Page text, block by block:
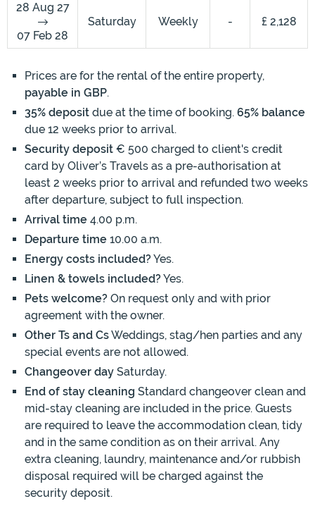
28 Aug 27
07 Feb 28
Saturday Weekly - £ 2,128
Prices are for the rental of the entire property,
payable in GBP.
35% deposit due at the time of booking. 65% balance
due 12 weeks prior to arrival.
Security deposit € 500 charged to client's credit
card by Oliver’s Travels as a pre-authorisation at
least 2 weeks prior to arrival and refunded two weeks
after departure, subject to full inspection.
Arrival time 4.00 p.m.
Departure time 10.00 a.m.
Energy costs included?Yes.
Linen & towels included?Yes.
Pets welcome? On request only and with prior
agreement with the owner.
Other Ts and CsWeddings, stag/hen parties and any
special events are not allowed.
Changeover day Saturday.
End of stay cleaning Standard changeover clean and
mid-stay cleaning are included in the price. Guests
are required to leave the accommodation clean, tidy
and in the same condition as on their arrival. Any
extra cleaning, laundry, maintenance and/or rubbish
disposal required will be charged against the
security deposit.